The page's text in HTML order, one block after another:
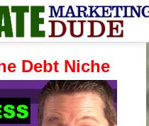
Debt Niche